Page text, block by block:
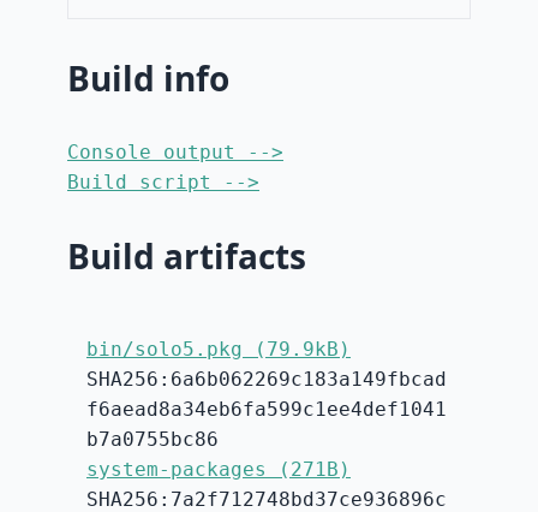
Build info
Console output -->
Build script -->
Build artifacts
bin/solo5.pkg (79.9kB)
SHA256:6a6b062269c183a149fbcad
f6aead8a34eb6fa599c1ee4def1041
b7a0755bc86
system-packages (271B)
SHA256:7a2f712748bd37ce936896c